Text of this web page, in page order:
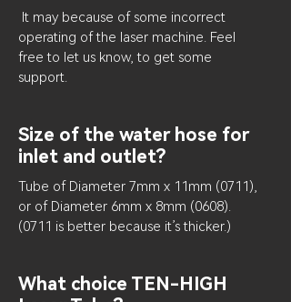
It may because of some incorrect
operating of the laser machine. Feel
free to let us know, to get some
support.
Size of the water hose for
inlet and outlet?
Tube of Diameter 7mm x 11mm (0711),
or of Diameter 6mm x 8mm (0608).
(0711 is better because it’s thicker.)
What choice TEN-HIGH